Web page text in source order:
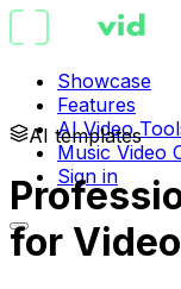
Showcase
Features
AI Video
Music Video
Sign in
AI templates
for